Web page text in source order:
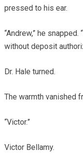
pressed to his ear.
“Andrew,” he
without deposit
Dr. Hale turned.
The warmth vanished
“Victor.”
Victor Bellamy.